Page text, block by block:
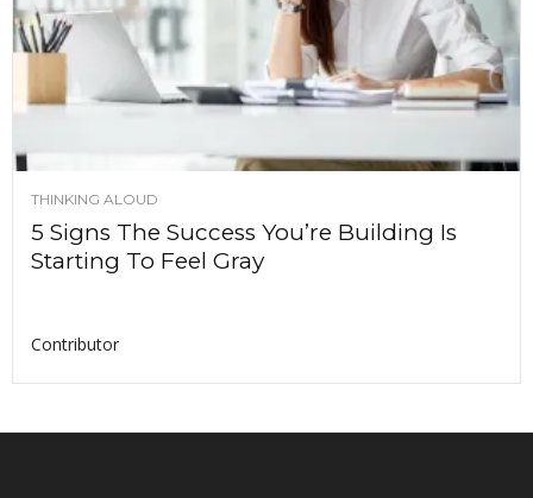
THINKING ALOUD
5 Signs The Success You’re Building Is
Starting To Feel Gray
Contributor